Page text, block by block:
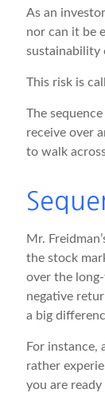
As an
nor can it be
sustainability
This risk is
The
receive over
to walk
Mr.
the stock
over the
negative
a big
For instance,
rather
you are